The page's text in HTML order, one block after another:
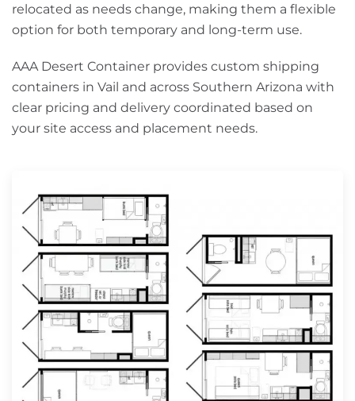
relocated as needs change, making them a flexible
option for both temporary and long-term use.
AAA Desert Container provides custom shipping
containers in Vail and across Southern Arizona with
clear pricing and delivery coordinated based on
your site access and placement needs.